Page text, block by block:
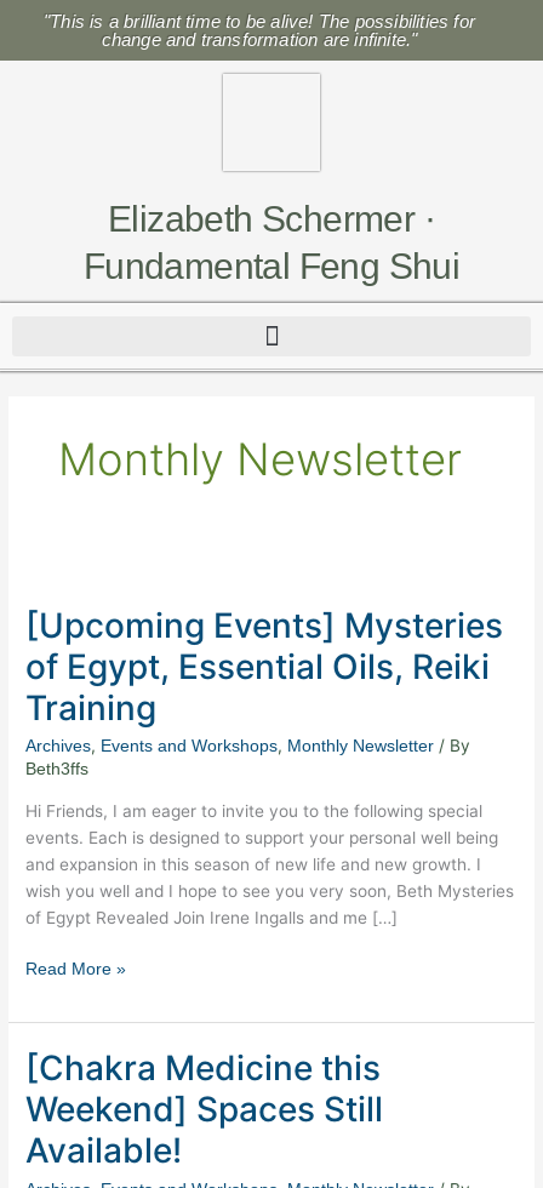
content
"This is a brilliant time to be alive! The possibilities for
change and transformation are infinite."
Elizabeth Schermer ·
Fundamental Feng Shui
Monthly Newsletter
[Upcoming Events] Mysteries
of Egypt, Essential Oils, Reiki
Training
Archives, Events and Workshops, Monthly Newsletter / By
Beth3ffs
Hi Friends, I am eager to invite you to the following special
events. Each is designed to support your personal well being
and expansion in this season of new life and new growth. I
wish you well and I hope to see you very soon, Beth Mysteries
of Egypt Revealed Join Irene Ingalls and me […]
Mysteries
of
Egypt,
Essential
Oils,
Reiki
Training
Read More »
[Chakra Medicine this
Weekend] Spaces Still
Available!
[Chakra
Medicine
this
Weekend]
Spaces